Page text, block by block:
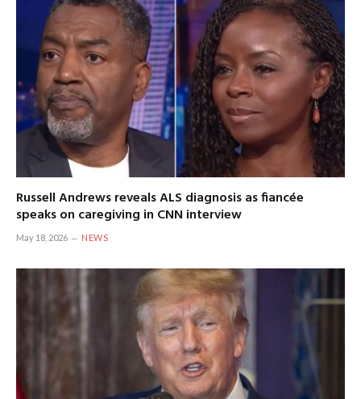
Russell Andrews reveals ALS diagnosis as fiancée
speaks on caregiving in CNN interview
May 18, 2026 NEWS